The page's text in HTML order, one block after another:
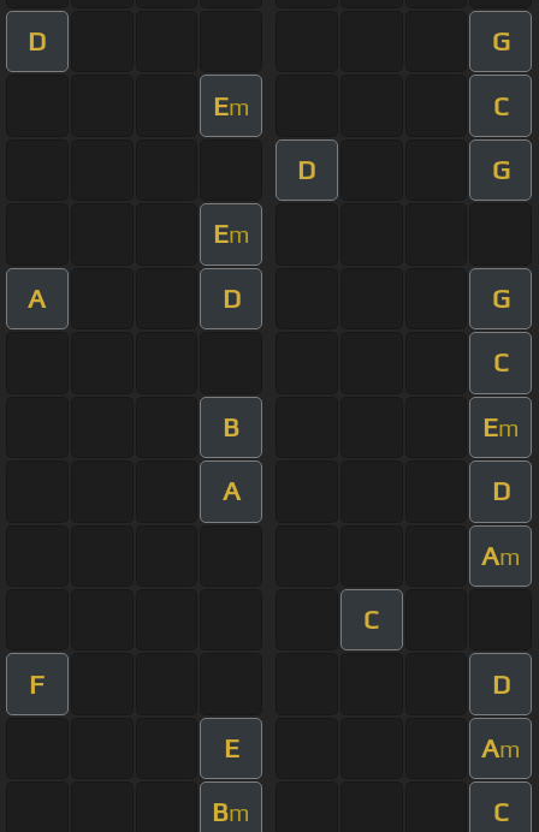
D G
Em C
D G
Em
A D G
C
B Em
A D
Am
C
F D
E Am
Bm C